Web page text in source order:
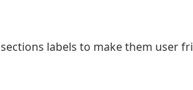
labels to make them user